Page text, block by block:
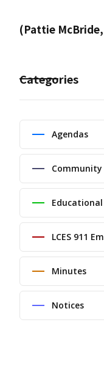
(Pattie
Categories
Agendas
Community
LCES 911
Minutes
Notices